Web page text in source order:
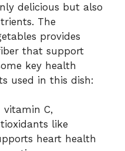
delicious but also
The
provides
that support
key health
used in this dish:
vitamin C,
like
heart health